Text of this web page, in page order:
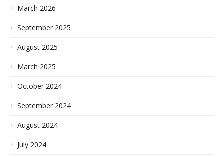
March 2026
September 2025
August 2025
March 2025
October 2024
September 2024
August 2024
July 2024